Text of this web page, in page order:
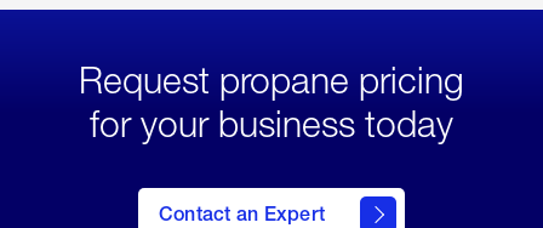
Request propane pricing
for your business today
Contact an Expert